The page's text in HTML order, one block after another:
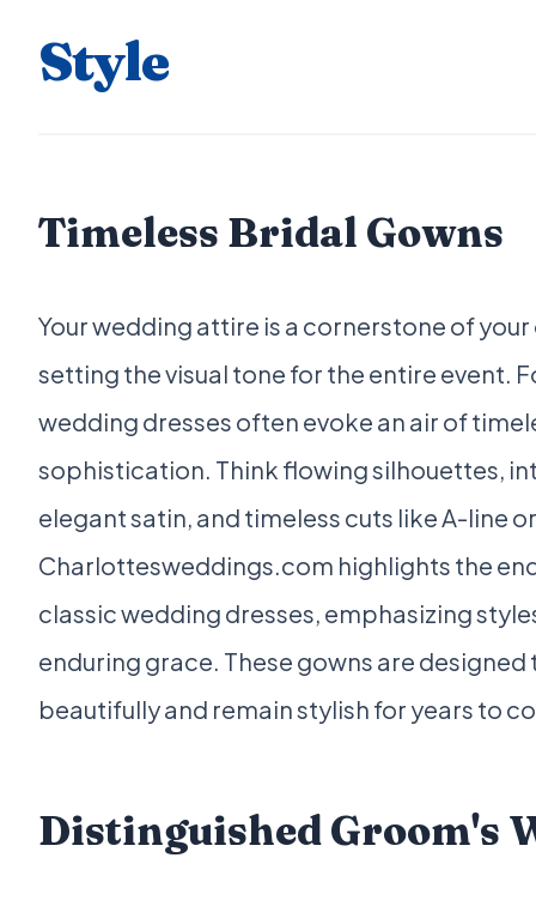
Style
Timeless Bridal Gowns
Your wedding attire is a cornerstone of your
setting the visual tone for the entire event.
wedding dresses often evoke an air of
sophistication. Think flowing silhouettes,
elegant satin, and timeless cuts like A-line
Charlottesweddings.com highlights the
classic wedding dresses, emphasizing
enduring grace. These gowns are
beautifully and remain stylish for years to
Distinguished Groom's